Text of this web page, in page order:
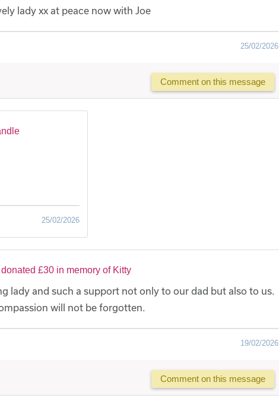
lady xx at peace now with Joe
25/02/2026
Comment on this message
25/02/2026
donated £30 in memory of Kitty
lady and such a support not only to our dad but also to us.
will not be forgotten.
19/02/2026
Comment on this message